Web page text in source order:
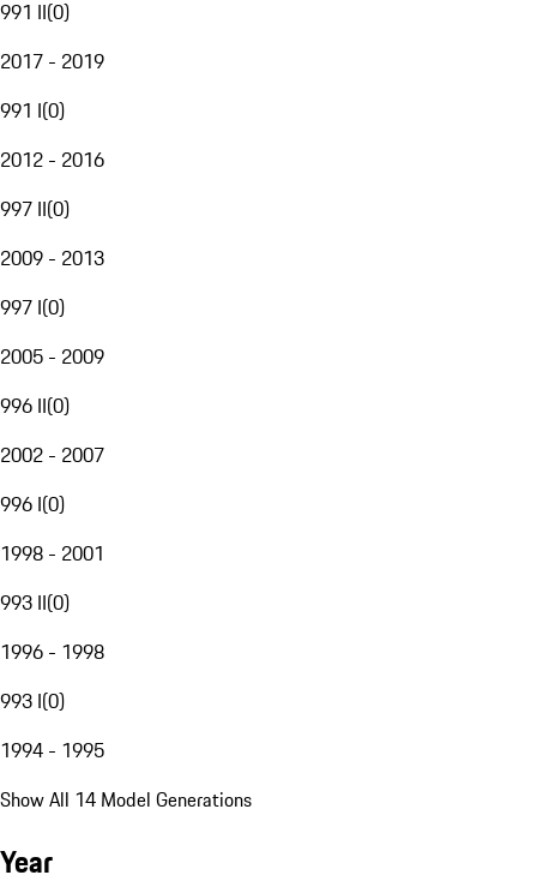
991 II(0)
2017 - 2019
991 I(0)
2012 - 2016
997 II(0)
2009 - 2013
997 I(0)
2005 - 2009
996 II(0)
2002 - 2007
996 I(0)
1998 - 2001
993 II(0)
1996 - 1998
993 I(0)
1994 - 1995
Show All 14 Model Generations
Year